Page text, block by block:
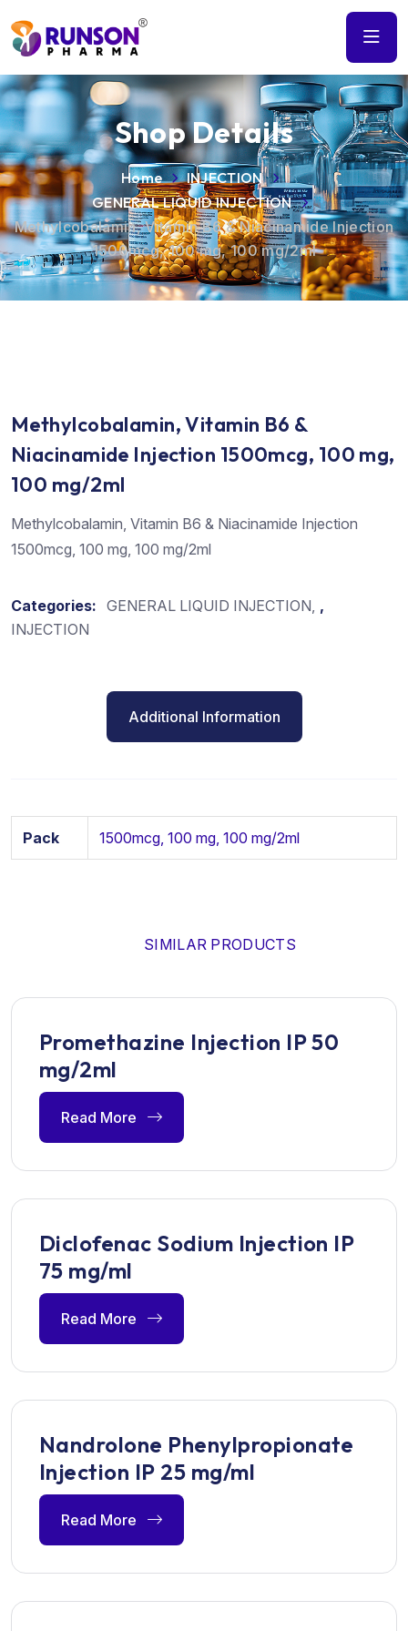
Shop Details
Home
INJECTION
GENERAL LIQUID INJECTION
Methylcobalamin, Vitamin B6 & Niacinamide Injection
1500mcg, 100 mg, 100 mg/2ml
Methylcobalamin, Vitamin B6 &
Niacinamide Injection 1500mcg, 100 mg,
100 mg/2ml
Methylcobalamin, Vitamin B6 & Niacinamide Injection
1500mcg, 100 mg, 100 mg/2ml
Categories: GENERAL LIQUID INJECTION ,
INJECTION
Additional Information
Pack 1500mcg, 100 mg, 100 mg/2ml
SIMILAR PRODUCTS
Promethazine Injection IP 50
mg/2ml
Read More
Diclofenac Sodium Injection IP
75 mg/ml
Read More
Nandrolone Phenylpropionate
Injection IP 25 mg/ml
Read More